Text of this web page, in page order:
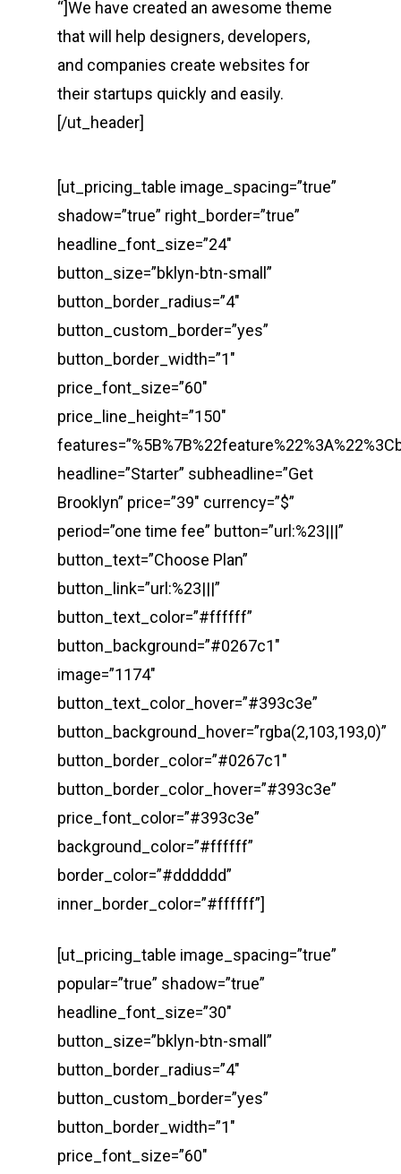
“]We have created an awesome theme
that will help designers, developers,
and companies create websites for
their startups quickly and easily.
[/ut_header]
[ut_pricing_table image_spacing=”true”
shadow=”true” right_border=”true”
headline_font_size=”24″
button_size=”bklyn-btn-small”
button_border_radius=”4″
button_custom_border=”yes”
button_border_width=”1″
price_font_size=”60″
price_line_height=”150″
headline=”Starter” subheadline=”Get
Brooklyn” price=”39″ currency=”$”
period=”one time fee” button=”url:%23|||”
button_text=”Choose Plan”
button_link=”url:%23|||”
button_text_color=”#ffffff”
button_background=”#0267c1″
image=”1174″
button_text_color_hover=”#393c3e”
button_background_hover=”rgba(2,103,193,0)”
button_border_color=”#0267c1″
button_border_color_hover=”#393c3e”
price_font_color=”#393c3e”
background_color=”#ffffff”
border_color=”#dddddd”
inner_border_color=”#ffffff”]
[ut_pricing_table image_spacing=”true”
popular=”true” shadow=”true”
headline_font_size=”30″
button_size=”bklyn-btn-small”
button_border_radius=”4″
button_custom_border=”yes”
button_border_width=”1″
price_font_size=”60″